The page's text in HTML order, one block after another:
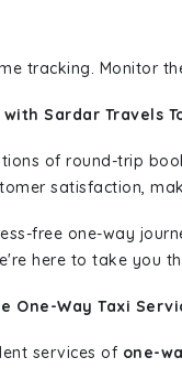
tracking. Monitor
Sardar Travels
of round-trip
satisfaction,
free one-way
here to take you
One-Way Taxi
services of one-